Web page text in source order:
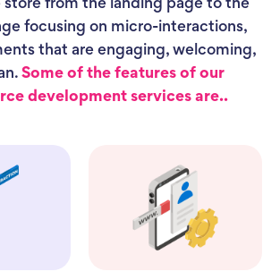
from the landing page to the
focusing on micro-interactions,
that are engaging, welcoming,
Some of the features of our
development services are..